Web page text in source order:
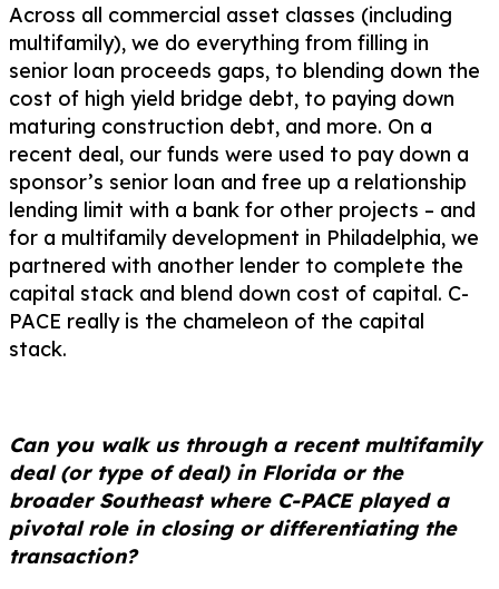
Across all commercial asset classes (including
multifamily), we do everything from filling in
senior loan proceeds gaps, to blending down the
cost of high yield bridge debt, to paying down
maturing construction debt, and more. On a
recent deal, our funds were used to pay down a
sponsor’s senior loan and free up a relationship
lending limit with a bank for other projects – and
for a multifamily development in Philadelphia, we
partnered with another lender to complete the
capital stack and blend down cost of capital. C-
PACE really is the chameleon of the capital
stack.
Can you walk us through a recent multifamily
deal (or type of deal) in Florida or the
broader Southeast where C-PACE played a
pivotal role in closing or differentiating the
transaction?